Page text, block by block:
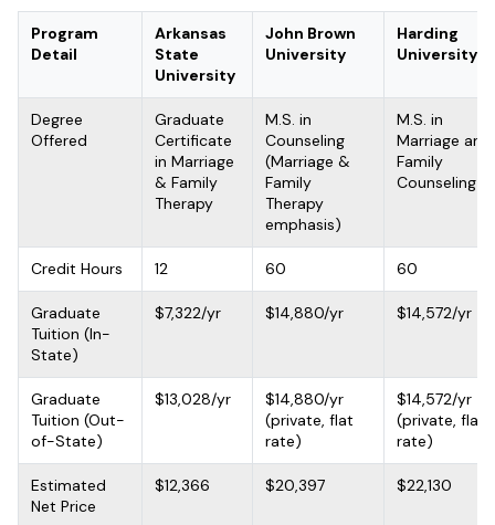
Program
Detail
Arkansas
State
University
John Brown
University
Harding
University
Degree
Offered
Graduate
Certificate
in Marriage
& Family
Therapy
M.S. in
Counseling
(Marriage &
Family
Therapy
emphasis)
M.S. in
Marriage and
Family
Counseling
Credit Hours 12 60 60
Graduate
Tuition (In-
State)
$7,322/yr $14,880/yr $14,572/yr
Graduate
Tuition (Out-
of-State)
$13,028/yr
$14,880/yr
(private, flat
rate)
$14,572/yr
(private, flat
rate)
Estimated
Net Price
$12,366 $20,397 $22,130